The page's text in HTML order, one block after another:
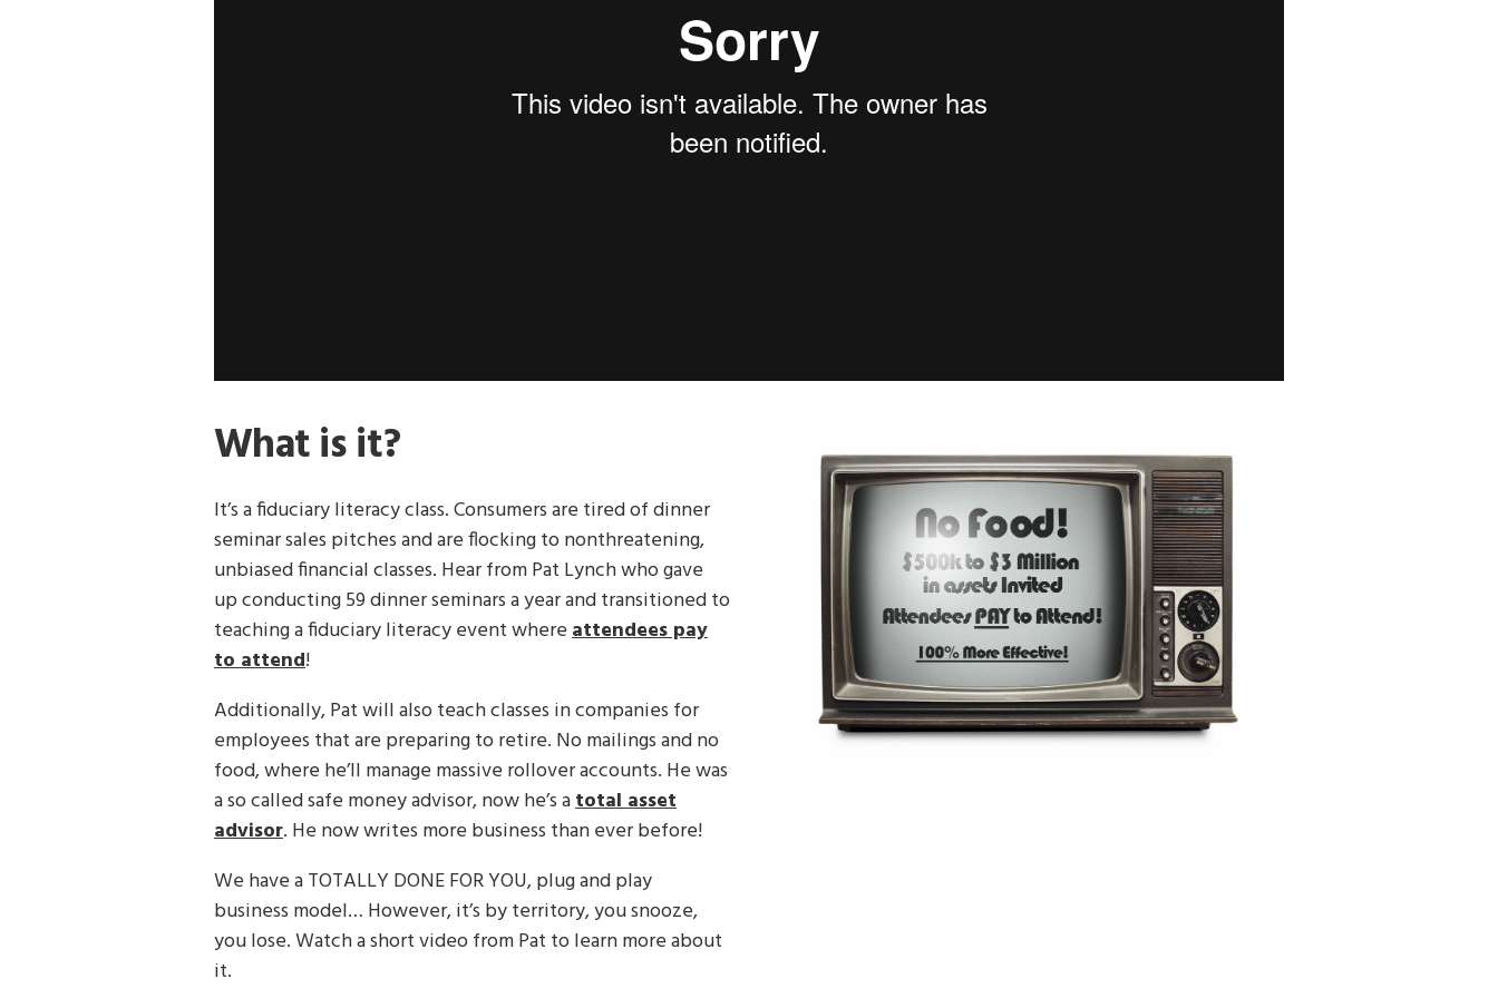
What is it?
It’s a fiduciary literacy class. Consumers are tired of dinner
seminar sales pitches and are flocking to nonthreatening,
unbiased financial classes. Hear from Pat Lynch who gave
up conducting 59 dinner seminars a year and transitioned to
teaching a fiduciary literacy event whereattendees pay
to attend!
Additionally, Pat will also teach classes in companies for
employees that are preparing to retire. No mailings and no
food, where he’ll manage massive rollover accounts. He was
a so called safe money advisor, now he’s atotal asset
advisor. He now writes more business than ever before!
We have a TOTALLY DONE FOR YOU, plug and play
business model… However, it’s by territory, you snooze,
you lose. Watch a short video from Pat to learn more about
it.